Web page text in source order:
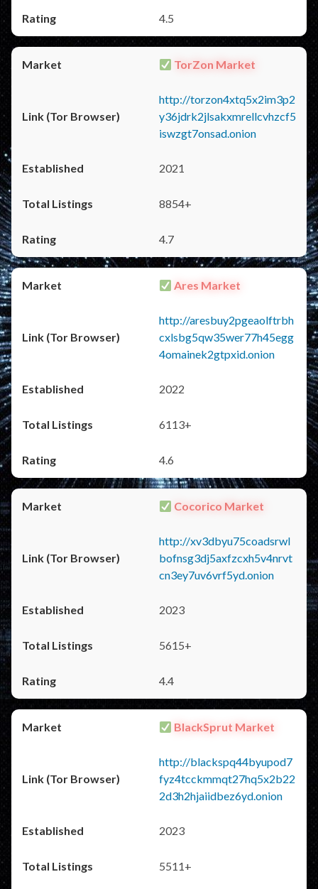
4.5
TorZon Market
http://torzon4xtq5x2im3p2
y36jdrk2jlsakxmrellcvhzcf5
iswzgt7onsad.onion
2021
8854+
4.7
Ares Market
http://aresbuy2pgeaolftrbh
cxlsbg5qw35wer77h45egg
4omainek2gtpxid.onion
2022
6113+
4.6
Cocorico Market
http://xv3dbyu75coadsrwl
bofnsg3dj5axfzcxh5v4nrvt
cn3ey7uv6vrf5yd.onion
2023
5615+
4.4
BlackSprut Market
http://blackspq44byupod7
fyz4tcckmmqt27hq5x2b22
2d3h2hjaiidbez6yd.onion
2023
5511+